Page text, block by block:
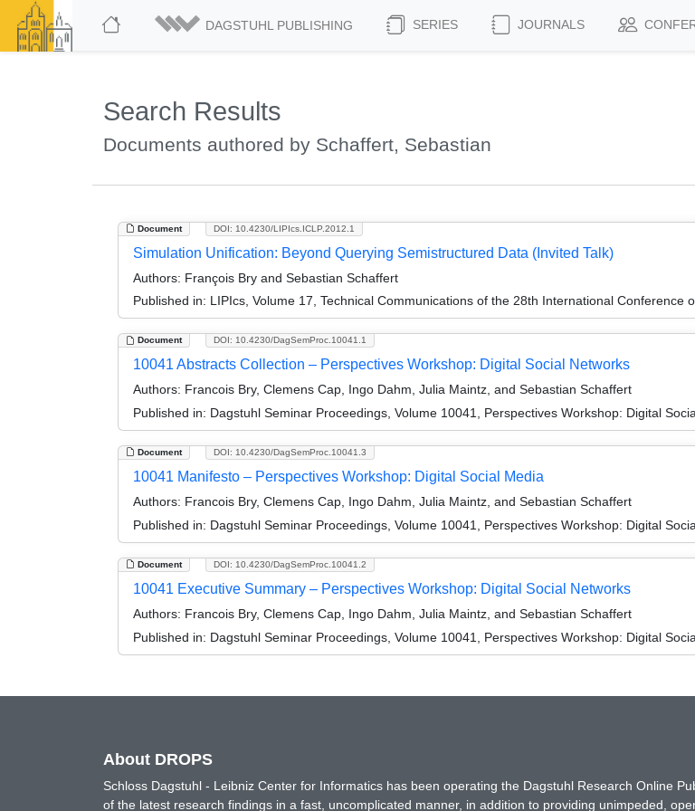
DAGSTUHL PUBLISHING SERIES JOURNALS
Search Results
Documents authored by Schaffert, Sebastian
Document DOI: 10.4230/LIPIcs.ICLP.2012.1
Simulation Unification: Beyond Querying Semistructured Data (Invited Talk)
Authors: François Bry and Sebastian Schaffert
Published in: LIPIcs, Volume 17, Technical Communications of the 28th International Conference
Document DOI: 10.4230/DagSemProc.10041.1
10041 Abstracts Collection – Perspectives Workshop: Digital Social Networks
Authors: Francois Bry, Clemens Cap, Ingo Dahm, Julia Maintz, and Sebastian Schaffert
Published in: Dagstuhl Seminar Proceedings, Volume 10041, Perspectives Workshop: Digital
Document DOI: 10.4230/DagSemProc.10041.3
10041 Manifesto – Perspectives Workshop: Digital Social Media
Authors: Francois Bry, Clemens Cap, Ingo Dahm, Julia Maintz, and Sebastian Schaffert
Published in: Dagstuhl Seminar Proceedings, Volume 10041, Perspectives Workshop: Digital
Document DOI: 10.4230/DagSemProc.10041.2
10041 Executive Summary – Perspectives Workshop: Digital Social Networks
Authors: Francois Bry, Clemens Cap, Ingo Dahm, Julia Maintz, and Sebastian Schaffert
Published in: Dagstuhl Seminar Proceedings, Volume 10041, Perspectives Workshop: Digital
About DROPS
Schloss Dagstuhl - Leibniz Center for Informatics has been operating the Dagstuhl Research Online
of the latest research findings in a fast, uncomplicated manner, in addition to providing unimpeded,